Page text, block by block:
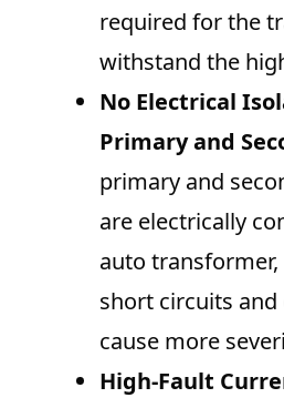
required for the
withstand the
No Electrical
Primary and
primary and
are electrically
auto
short circuits
cause more
High-Fault